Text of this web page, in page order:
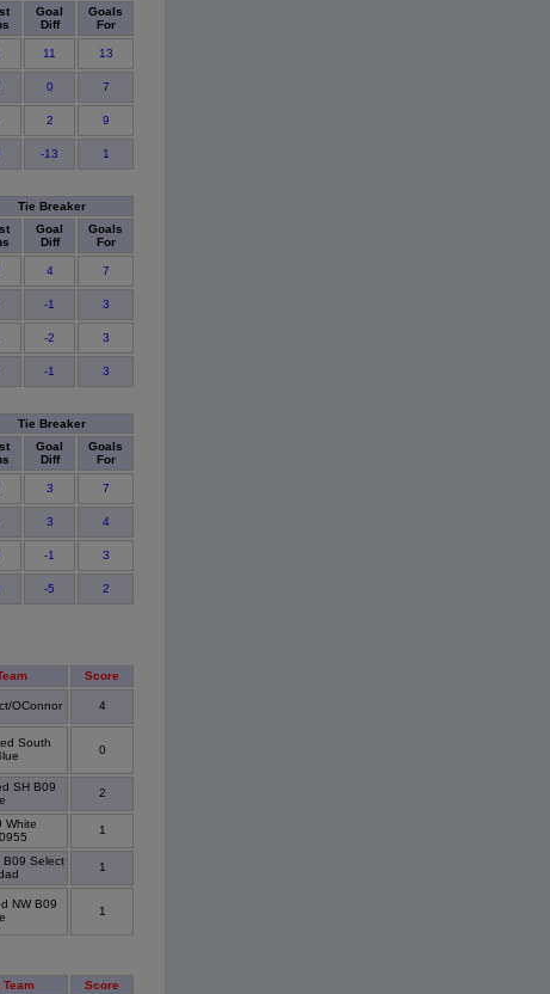
Goal
Diff
Goals
For
11 13
0 7
2 9
-13 1
Tie Breaker
Goal
Diff
Goals
For
4 7
-1 3
-2 3
-1 3
Tie Breaker
Goal
Diff
Goals
For
3 7
3 4
-1 3
-5 2
Score
OConnor 4
South
0
SH B09
2
White
1
B09 Select
1
NW B09
1
Score